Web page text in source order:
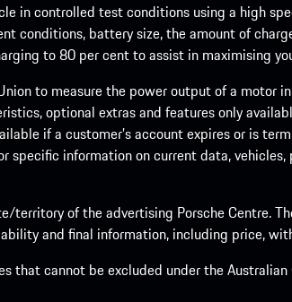
in controlled test conditions using a high
conditions, battery size, the amount of
to 80 per cent to assist in maximising
to measure the power output of a motor
optional extras and features only
if a customer’s account expires or is
specific information on current data,
territory of the advertising Porsche Centre.
and final information, including price,
that cannot be excluded under the